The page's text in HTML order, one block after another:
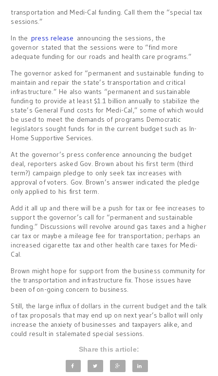
transportation and Medi-Cal funding. Call them the “special tax
sessions.”
In the press release announcing the sessions, the
governor stated that the sessions were to “find more
adequate funding for our roads and health care programs.”
The governor asked for “permanent and sustainable funding to
maintain and repair the state’s transportation and critical
infrastructure.” He also wants “permanent and sustainable
funding to provide at least $1.1 billion annually to stabilize the
state’s General Fund costs for Medi-Cal,” some of which would
be used to meet the demands of programs Democratic
legislators sought funds for in the current budget such as In-
Home Supportive Services.
At the governor’s press conference announcing the budget
deal, reporters asked Gov. Brown about his first term (third
term?) campaign pledge to only seek tax increases with
approval of voters. Gov. Brown’s answer indicated the pledge
only applied to his first term.
Add it all up and there will be a push for tax or fee increases to
support the governor’s call for “permanent and sustainable
funding.” Discussions will revolve around gas taxes and a higher
car tax or maybe a mileage fee for transportation; perhaps an
increased cigarette tax and other health care taxes for Medi-
Cal.
Brown might hope for support from the business community for
the transportation and infrastructure fix. Those issues have
been of on-going concern to business.
Still, the large influx of dollars in the current budget and the talk
of tax proposals that may end up on next year’s ballot will only
increase the anxiety of businesses and taxpayers alike, and
could result in stalemated special sessions.
Share this article: